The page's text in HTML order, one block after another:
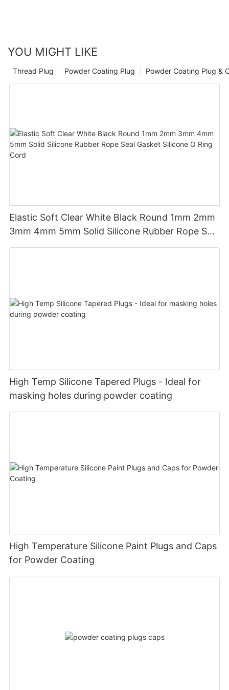
YOU MIGHT LIKE
Powder Coating Plug &
Powder Coating Plug
Thread Plug
Elastic Soft Clear White Black Round 1mm 2mm
3mm 4mm 5mm Solid Silicone Rubber Rope Seal
Gasket Silicone O Ring Cord
High Temp Silicone Tapered Plugs - Ideal for
masking holes during powder coating
High Temperature Silicone Paint Plugs and Caps
for Powder Coating